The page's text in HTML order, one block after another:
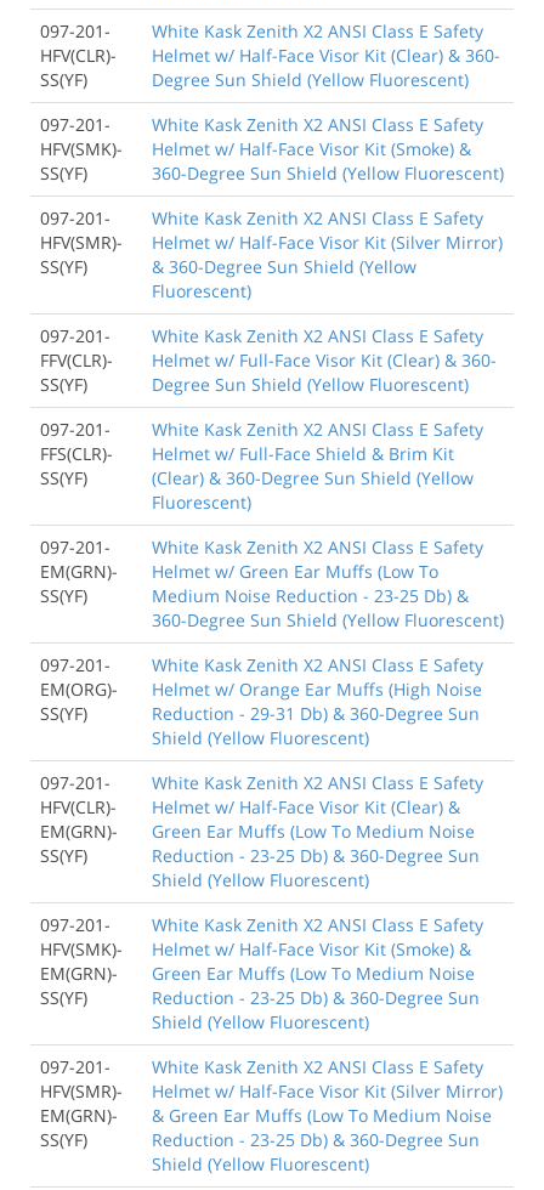
097-201-
HFV(CLR)-
SS(YF)
White Kask Zenith X2 ANSI Class E Safety
Helmet w/ Half-Face Visor Kit (Clear) & 360-
Degree Sun Shield (Yellow Fluorescent)
097-201-
HFV(SMK)-
SS(YF)
White Kask Zenith X2 ANSI Class E Safety
Helmet w/ Half-Face Visor Kit (Smoke) &
360-Degree Sun Shield (Yellow Fluorescent)
097-201-
HFV(SMR)-
SS(YF)
White Kask Zenith X2 ANSI Class E Safety
Helmet w/ Half-Face Visor Kit (Silver Mirror)
& 360-Degree Sun Shield (Yellow
Fluorescent)
097-201-
FFV(CLR)-
SS(YF)
White Kask Zenith X2 ANSI Class E Safety
Helmet w/ Full-Face Visor Kit (Clear) & 360-
Degree Sun Shield (Yellow Fluorescent)
097-201-
FFS(CLR)-
SS(YF)
White Kask Zenith X2 ANSI Class E Safety
Helmet w/ Full-Face Shield & Brim Kit
(Clear) & 360-Degree Sun Shield (Yellow
Fluorescent)
097-201-
EM(GRN)-
SS(YF)
White Kask Zenith X2 ANSI Class E Safety
Helmet w/ Green Ear Muffs (Low To
Medium Noise Reduction - 23-25 Db) &
360-Degree Sun Shield (Yellow Fluorescent)
097-201-
EM(ORG)-
SS(YF)
White Kask Zenith X2 ANSI Class E Safety
Helmet w/ Orange Ear Muffs (High Noise
Reduction - 29-31 Db) & 360-Degree Sun
Shield (Yellow Fluorescent)
097-201-
HFV(CLR)-
EM(GRN)-
SS(YF)
White Kask Zenith X2 ANSI Class E Safety
Helmet w/ Half-Face Visor Kit (Clear) &
Green Ear Muffs (Low To Medium Noise
Reduction - 23-25 Db) & 360-Degree Sun
Shield (Yellow Fluorescent)
097-201-
HFV(SMK)-
EM(GRN)-
SS(YF)
White Kask Zenith X2 ANSI Class E Safety
Helmet w/ Half-Face Visor Kit (Smoke) &
Green Ear Muffs (Low To Medium Noise
Reduction - 23-25 Db) & 360-Degree Sun
Shield (Yellow Fluorescent)
097-201-
HFV(SMR)-
EM(GRN)-
SS(YF)
White Kask Zenith X2 ANSI Class E Safety
Helmet w/ Half-Face Visor Kit (Silver Mirror)
& Green Ear Muffs (Low To Medium Noise
Reduction - 23-25 Db) & 360-Degree Sun
Shield (Yellow Fluorescent)